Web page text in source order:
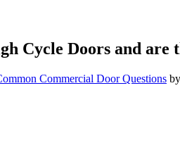
Cycle Doors and are
Commercial Door Questions by